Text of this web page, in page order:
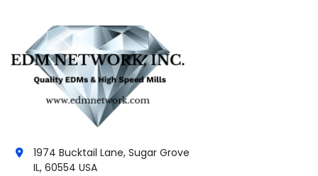
1974 Bucktail Lane, Sugar Grove
IL, 60554 USA